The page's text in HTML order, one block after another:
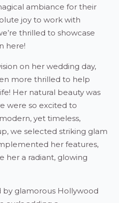
ambiance for their
joy to work with
thrilled to showcase
here!
on her wedding day,
more thrilled to help
Her natural beauty was
were so excited to
yet timeless,
we selected striking glam
her features,
her a radiant, glowing
by glamorous Hollywood